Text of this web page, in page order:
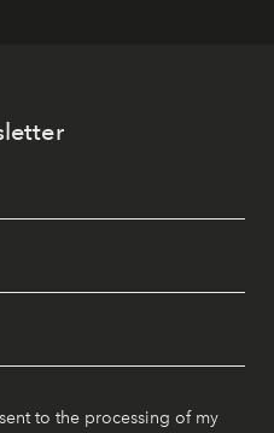
to the processing of my